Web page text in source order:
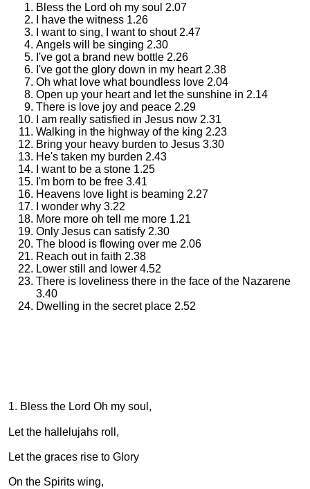
Bless the Lord oh my soul 2.07
I have the witness 1.26
I want to sing, I want to shout 2.47
Angels will be singing 2.30
I've got a brand new bottle 2.26
I've got the glory down in my heart 2.38
Oh what love what boundless love 2.04
Open up your heart and let the sunshine in 2.14
There is love joy and peace 2.29
I am really satisfied in Jesus now 2.31
Walking in the highway of the king 2.23
Bring your heavy burden to Jesus 3.30
He's taken my burden 2.43
I want to be a stone 1.25
I'm born to be free 3.41
Heavens love light is beaming 2.27
I wonder why 3.22
More more oh tell me more 1.21
Only Jesus can satisfy 2.30
The blood is flowing over me 2.06
Reach out in faith 2.38
Lower still and lower 4.52
There is loveliness there in the face of the Nazarene
3.40
Dwelling in the secret place 2.52
1. Bless the Lord Oh my soul,
Let the hallelujahs roll,
Let the graces rise to Glory
On the Spirits wing,